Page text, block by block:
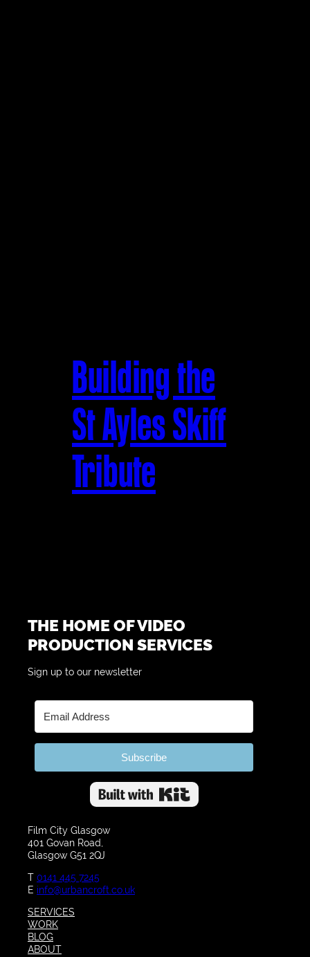
Building the
St Ayles Skiff
Tribute
THE HOME OF VIDEO
PRODUCTION SERVICES
Sign up to our newsletter
Subscribe
Built with Kit
Film City Glasgow
401 Govan Road,
Glasgow G51 2QJ
T 0141 445 7245
E info@urbancroft.co.uk
SERVICES
WORK
BLOG
ABOUT